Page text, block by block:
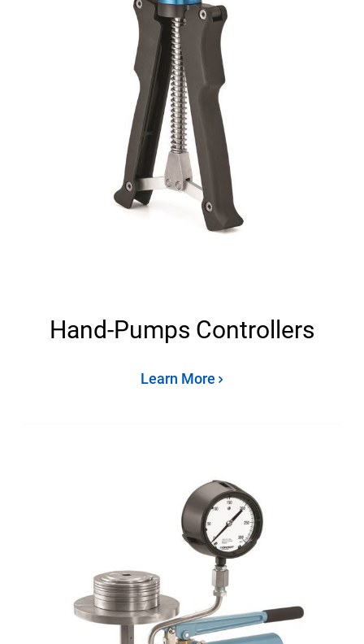
Hand-Pumps Controllers
Learn More